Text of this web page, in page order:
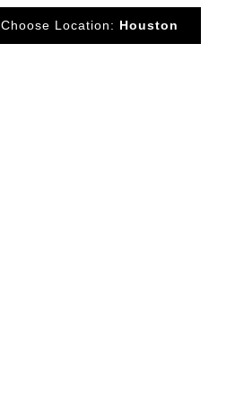
Choose Location: Houston